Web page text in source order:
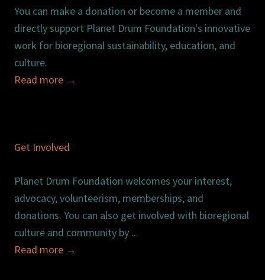
You can make a donation or become a member and
directly support Planet Drum Foundation's innovative
work for bioregional sustainability, education, and
culture.
Read more →
Get Involved
Planet Drum Foundation welcomes your interest,
advocacy, volunteerism, memberships, and
donations. You can also get involved with bioregional
culture and community by ...
Read more →